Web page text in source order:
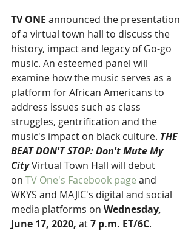
TV ONE announced the presentation
of a virtual town hall to discuss the
history, impact and legacy of Go-go
music. An esteemed panel will
examine how the music serves as a
platform for African Americans to
address issues such as class
struggles, gentrification and the
music's impact on black culture. THE
BEAT DON'T STOP: Don't Mute My
City Virtual Town Hall will debut
on TV One's Facebook page and
WKYS and MAJIC's digital and social
media platforms on Wednesday,
June 17, 2020, at 7 p.m. ET/6C.